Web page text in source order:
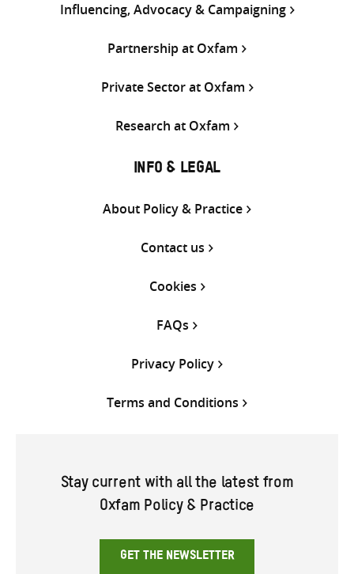
Influencing, Advocacy & Campaigning
Partnership at Oxfam
Private Sector at Oxfam
Research at Oxfam
INFO & LEGAL
About Policy & Practice
Contact us
Cookies
FAQs
Privacy Policy
Terms and Conditions
Stay current with all the latest from
Oxfam Policy & Practice
GET THE NEWSLETTER